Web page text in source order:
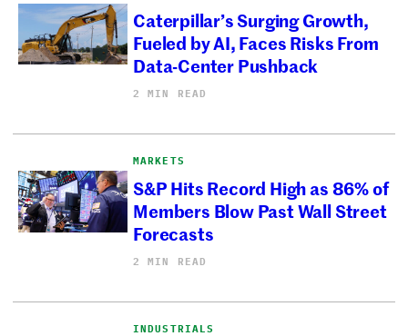
Caterpillar’s Surging Growth,
Fueled by AI, Faces Risks From
Data-Center Pushback
2 MIN READ
MARKETS
S&P Hits Record High as 86% of
Members Blow Past Wall Street
Forecasts
2 MIN READ
INDUSTRIALS